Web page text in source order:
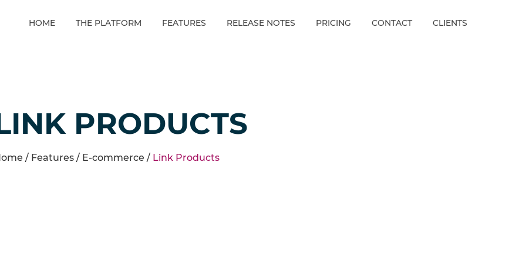
HOME THE PLATFORM FEATURES RELEASE NOTES PRICING CONTACT CLIENTS
PRODUCTS
/ Features / E-commerce / Link Products